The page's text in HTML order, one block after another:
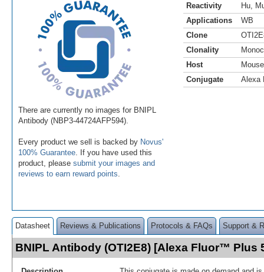
There are currently no images for BNIPL
Antibody (NBP3-44724AFP594).
Every product we sell is backed by Novus'
100% Guarantee . If you have used this
product, please submit your images and
reviews to earn reward points
Reactivity Hu
Applications
WB
Clone
Clonality
Host
Mouse
Conjugate
Alexa
Datasheet Reviews & Publications Protocols & FAQs Support &
BNIPL Antibody (OTI2E8) [Alexa Fluor™ Plus